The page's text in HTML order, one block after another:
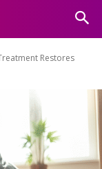
Restores